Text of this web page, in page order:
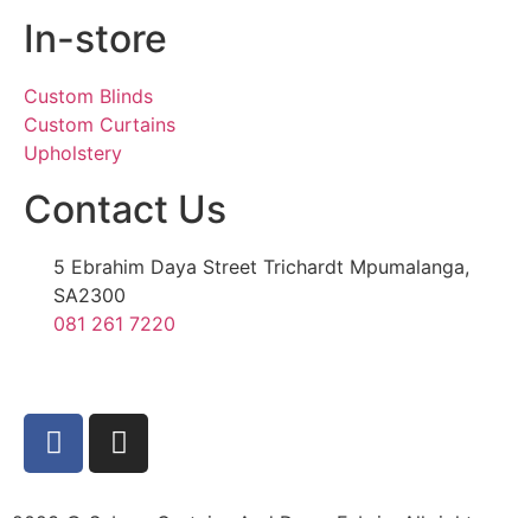
In-store
Custom Blinds
Custom Curtains
Upholstery
Contact Us
5 Ebrahim Daya Street Trichardt Mpumalanga,
SA2300
081 261 7220